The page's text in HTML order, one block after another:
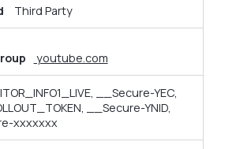
Third Party
youtube.com
__Secure-YEC,
__Secure-YNID,
xxxxxxx